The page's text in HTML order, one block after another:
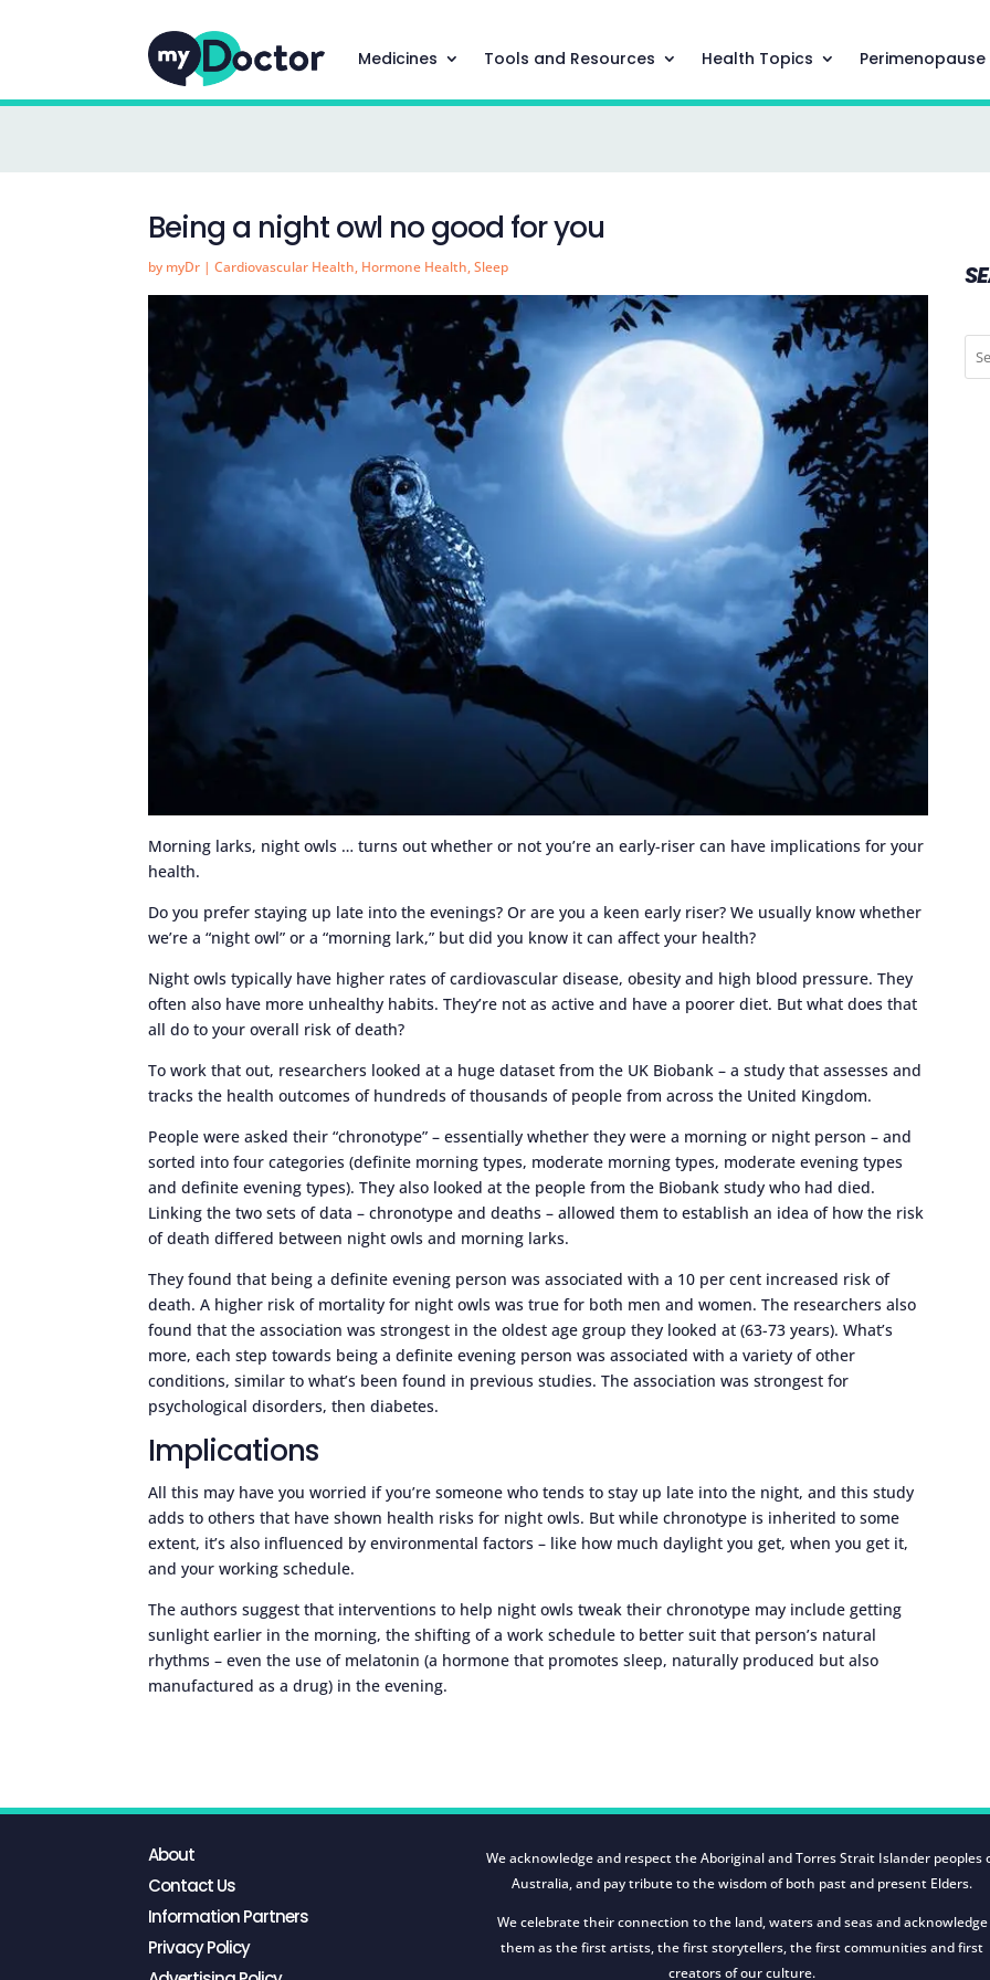
Medicines Tools and Resources Health Topics
Being a night owl no good for you
by myDr |Cardiovascular Health, Hormone Health,Sleep
Morning larks, night owls … turns out whether or not you’re an early-riser can have implications for your
health.
Do you prefer staying up late into the evenings? Or are you a keen early riser? We usually know whether
we’re a “night owl” or a “morning lark,” but did you know it can affect your health?
Night owls typically have higher rates of cardiovascular disease, obesity and high blood pressure. They
often also have more unhealthy habits. They’re not as active and have a poorer diet. But what does that
all do to your overall risk of death?
To work that out, researchers looked at a huge dataset from the UK Biobank – a study that assesses and
tracks the health outcomes of hundreds of thousands of people from across the United Kingdom.
People were asked their “chronotype” – essentially whether they were a morning or night person – and
sorted into four categories (definite morning types, moderate morning types, moderate evening types
and definite evening types). They also looked at the people from the Biobank study who had died.
Linking the two sets of data – chronotype and deaths – allowed them to establish an idea of how the risk
of death differed between night owls and morning larks.
They found that being a definite evening person was associated with a 10 per cent increased risk of
death. A higher risk of mortality for night owls was true for both men and women. The researchers also
found that the association was strongest in the oldest age group they looked at (63-73 years). What’s
more, each step towards being a definite evening person was associated with a variety of other
conditions, similar to what’s been found in previous studies. The association was strongest for
psychological disorders, then diabetes.
Implications
All this may have you worried if you’re someone who tends to stay up late into the night, and this study
adds to others that have shown health risks for night owls. But while chronotype is inherited to some
extent, it’s also influenced by environmental factors – like how much daylight you get, when you get it,
and your working schedule.
The authors suggest that interventions to help night owls tweak their chronotype may include getting
sunlight earlier in the morning, the shifting of a work schedule to better suit that person’s natural
rhythms – even the use of melatonin (a hormone that promotes sleep, naturally produced but also
manufactured as a drug) in the evening.
About
Contact Us
Information Partners
Privacy Policy
We acknowledge and respect the Aboriginal and Torres Strait Islander peoples
Australia, and pay tribute to the wisdom of both past and present Elders.
We celebrate their connection to the land, waters and seas and acknowledge
them as the first artists, the first storytellers, the first communities and first
creators of our culture.